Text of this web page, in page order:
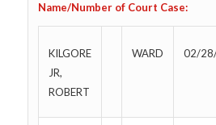
Name/Number of Court Case:
KILGORE
JR,
ROBERT
WARD 02/